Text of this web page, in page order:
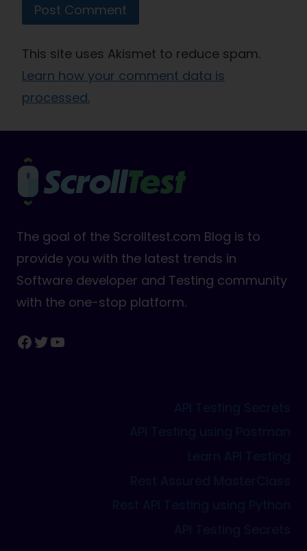
This site uses Akismet to reduce spam.
Learn how your comment data is
processed.
The goal of the Scrolltest.com Blog is to
provide you with the latest trends in
Software developer and Testing community
with the one-stop platform.
Facebook
Twitter
YouTube